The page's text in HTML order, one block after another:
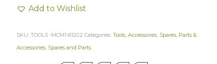
Add to Wishlist
SKU: TOOLS -MCM1-6120.2 Categories: Tools, Accessories, Spares, Parts &
Accessories, Spares and Parts